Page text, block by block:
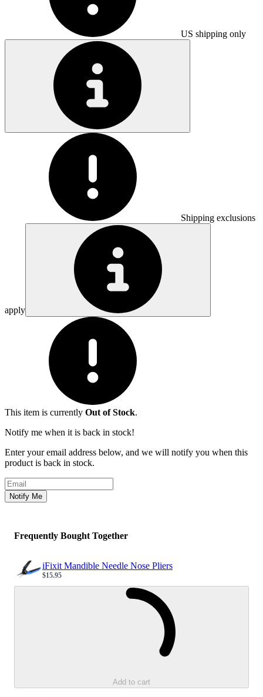
US shipping only
Shipping exclusions
apply
This item is currently Out of Stock.
Notify me when it is back in stock!
Enter your email address below, and we will notify you when this
product is back in stock.
Email address
Notify Me
Frequently Bought Together
iFixit Mandible Needle Nose Pliers
Sale price
$15.95
Add to cart